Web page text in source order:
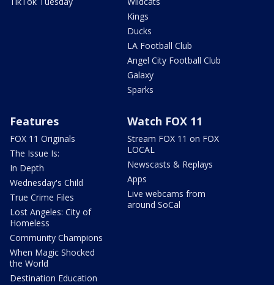
Kings
Ducks
LA Football Club
Angel City Football Club
Galaxy
Sparks
Features
FOX 11 Originals
The Issue Is:
In Depth
Wednesday's Child
True Crime Files
Lost Angeles: City of
Homeless
Community Champions
When Magic Shocked
the World
Destination Education
Watch FOX 11
Stream FOX 11 on FOX
LOCAL
Newscasts & Replays
Apps
Live webcams from
around SoCal